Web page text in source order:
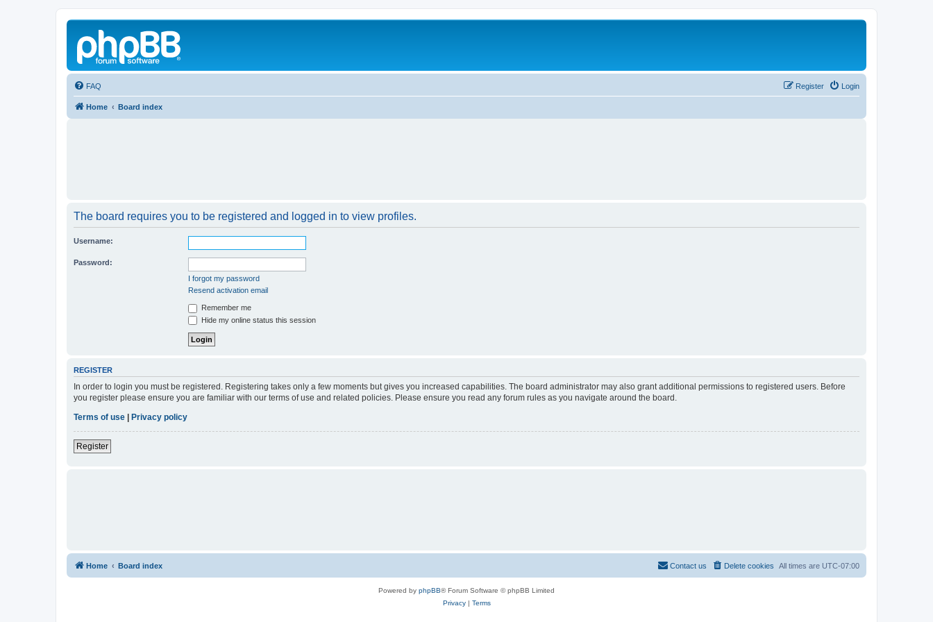
FAQ Login
Register
Home Board index
The board requires you to be registered and logged in to view profiles.
Username:
Password:
I forgot my password
Resend activation email
Remember me
Hide my online status this session
REGISTER
In order to login you must be registered. Registering takes only a few moments but gives you increased capabilities. The board administrator may also grant additional permissions to registered users. Before
you register please ensure you are familiar with our terms of use and related policies. Please ensure you read any forum rules as you navigate around the board.
Terms of use | Privacy policy
Register
Home Board index All times are UTC-07:00
Delete cookies
Contact us
Powered by phpBB® Forum Software © phpBB Limited
Privacy| Terms